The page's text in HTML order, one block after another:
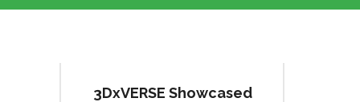
3DxVERSE Showcased